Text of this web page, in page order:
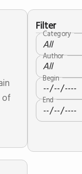
of
Filter
Category
All
Author
All
Begin
End